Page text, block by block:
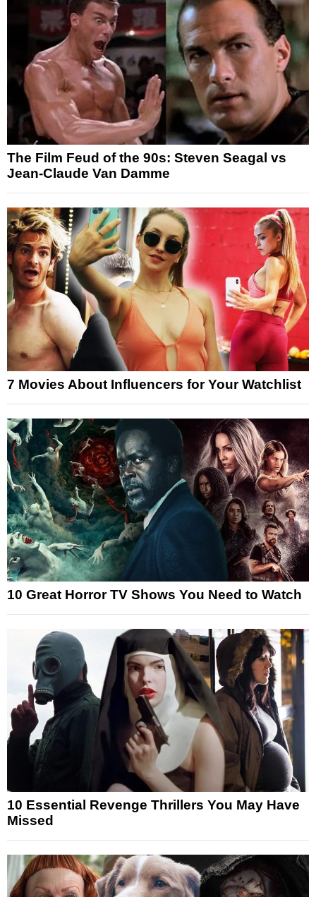
The Film Feud of the 90s: Steven Seagal vs
Jean-Claude Van Damme
7 Movies About Influencers for Your Watchlist
10 Great Horror TV Shows You Need to Watch
10 Essential Revenge Thrillers You May Have
Missed